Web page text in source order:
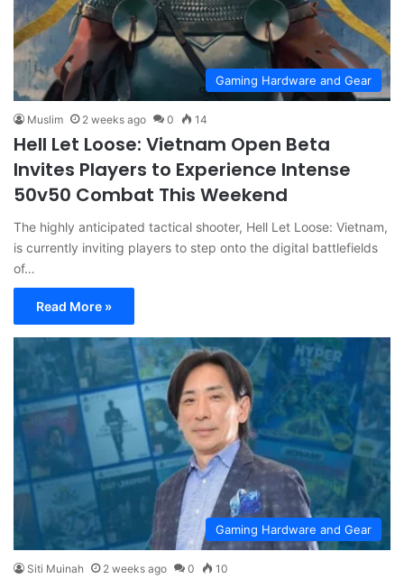
Gaming Hardware and Gear
Muslim 2 weeks ago 0 14
Hell Let Loose: Vietnam Open Beta
Invites Players to Experience Intense
50v50 Combat This Weekend
The highly anticipated tactical shooter, Hell Let Loose: Vietnam,
is currently inviting players to step onto the digital battlefields
of…
Read More »
Gaming Hardware and Gear
Siti Muinah 2 weeks ago 0 10